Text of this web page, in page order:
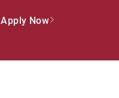
Apply Now